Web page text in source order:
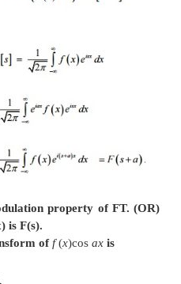
Change of scale